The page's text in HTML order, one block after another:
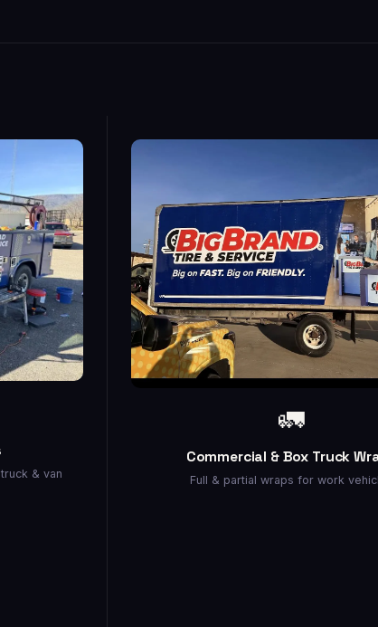
& van
🚛
Commercial & Box Truck
Full & partial wraps for work